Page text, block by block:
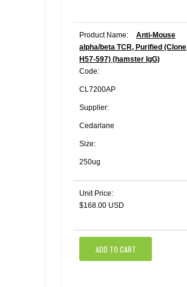
Product Name:
Anti-Mouse
alpha/beta TCR, Purified (Clone
H57-597) (hamster IgG)
Code:
CL7200AP
Supplier:
Cedarlane
Size:
250ug
Unit Price:
$168.00 USD
ADD TO CART